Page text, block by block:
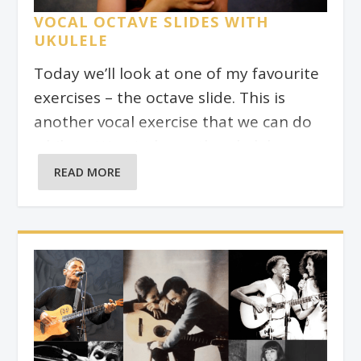
on bass. As with any jazz standard,
there are many variations of the
slightly different chords to these if you
look them up in a jazz songbook.
VOCAL OCTAVE SLIDES WITH
UKULELE
Today we’ll look at one of my favourite
exercises – the octave slide. This is
another vocal exercise that we can do
fretboard better. In the video above, I
show you how to get started with it.
READ MORE